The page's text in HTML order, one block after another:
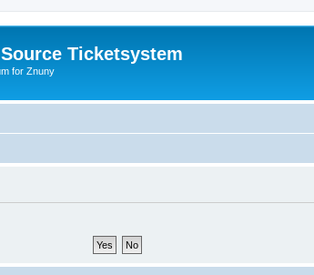
Ticketsystem
for Znuny